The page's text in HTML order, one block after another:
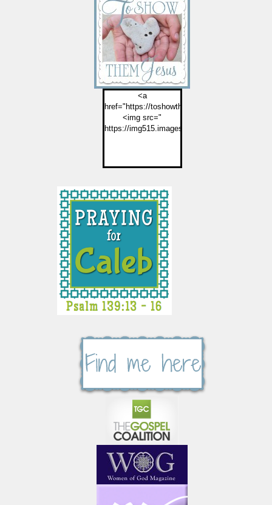
<a
href="https://toshowthemjesus.com">
<img src="
https://img515.imageshack.us/img515/2774/